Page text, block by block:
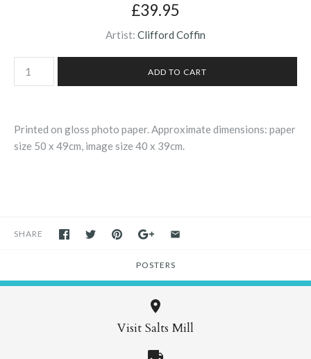
£39.95
Artist: Clifford Coffin
Printed on gloss photo paper. Approximate dimensions: paper
size 50 x 49cm, image size 40 x 39cm.
SHARE
POSTERS
Visit Salts Mill